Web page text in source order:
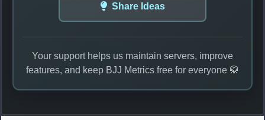
Share Ideas
Your support helps us maintain servers, improve
features, and keep BJJ Metrics free for everyone 🥋